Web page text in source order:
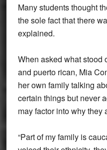
Many students thought
the sole fact that there
explained.
When asked what stood
and puerto rican, Mia
her own family talking
certain things but never
may factor into why they
“Part of my family is